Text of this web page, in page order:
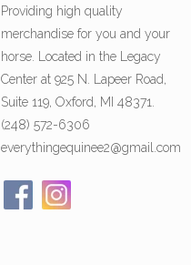
Providing high quality
merchandise for you and your
horse. Located in the Legacy
Center at 925 N. Lapeer Road,
Suite 119, Oxford, MI 48371.
(248) 572-6306
everythingequinee2@gmail.com